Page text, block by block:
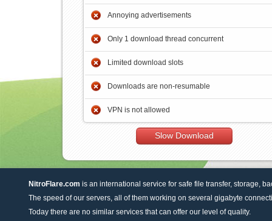
Annoying advertisements
Only 1 download thread concurrent
Limited download slots
Downloads are non-resumable
VPN is not allowed
Slow Download
NitroFlare.com is an international service for safe file transfer, storage,
The speed of our servers, all of them working on several gigabyte
Today there are no similar services that can offer our level of quality.